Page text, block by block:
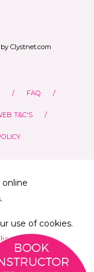
Clystnet.com
FAQ
T&C'S
use of cookies.